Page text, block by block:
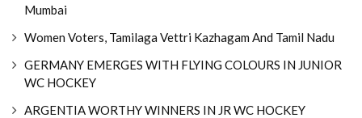
Mumbai
Women Voters, Tamilaga Vettri Kazhagam And Tamil Nadu
GERMANY EMERGES WITH FLYING COLOURS IN JUNIOR
WC HOCKEY
ARGENTIA WORTHY WINNERS IN JR WC HOCKEY